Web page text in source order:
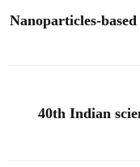
Nanoparticles-
40th Indian